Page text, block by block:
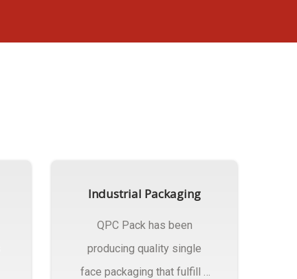
Industrial Packaging
QPC Pack has been
producing quality single
face packaging that fulfill a